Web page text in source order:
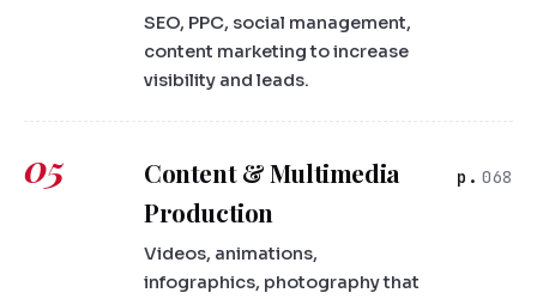
SEO, PPC, social management,
content marketing to increase
visibility and leads.
05
Content & Multimedia
Production
Videos, animations,
infographics, photography that
068